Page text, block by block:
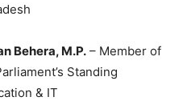
Behera, M.P. – Member of
Standing
& IT